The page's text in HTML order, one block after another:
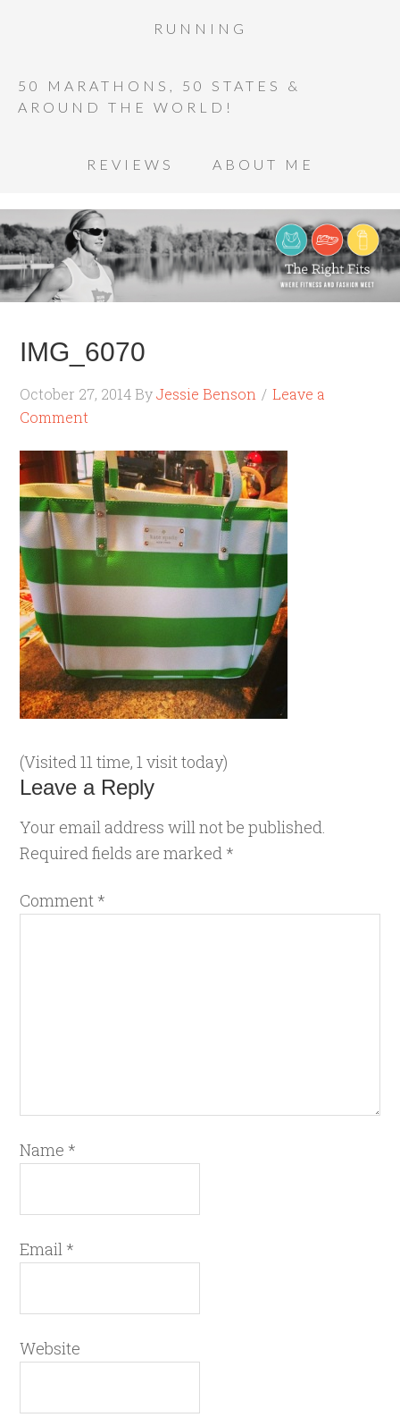
RUNNING
50 MARATHONS, 50 STATES &
AROUND THE WORLD!
REVIEWS ABOUT ME
IMG_6070
October 27, 2014 ByJessie Benson
Leave a
Comment
(Visited 11 time, 1 visit today)
Leave a Reply
Your email address will not be published.
Required fields are marked *
Comment *
Name *
Email *
Website